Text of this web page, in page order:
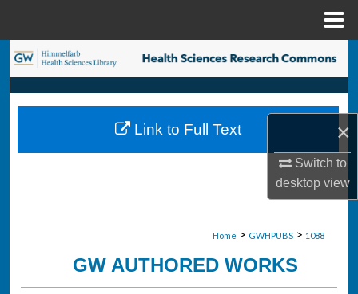
×
Switch to
desktopview
Search
Browse Collections
My Account
Home > GWHPUBS > 1088
GW AUTHORED WORKS
Link to Full Text